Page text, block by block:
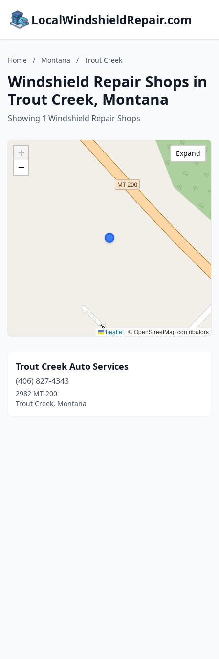
LocalWindshieldRepair.com
Home / Montana / Trout Creek
Windshield Repair Shops in
Trout Creek, Montana
Showing 1 Windshield Repair Shops
+
−
Leaflet | © OpenStreetMap contributors
Expand
Trout Creek Auto Services
(406) 827-4343
2982 MT-200
Trout Creek, Montana